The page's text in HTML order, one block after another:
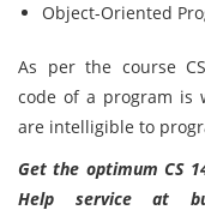
Object-Oriented
As per the course
code of a program is
are intelligible to
Get the optimum CS
Help service at